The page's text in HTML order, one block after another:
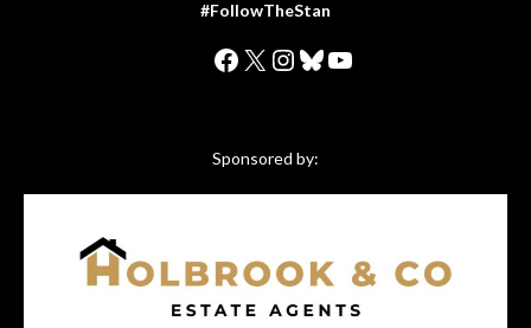
#FollowTheStan
Facebook
X Instagram
Bluesky
YouTube
Sponsored by: